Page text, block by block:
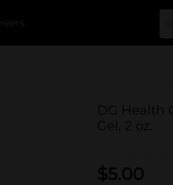
DG Health
Gel, 2 oz.
$5.00